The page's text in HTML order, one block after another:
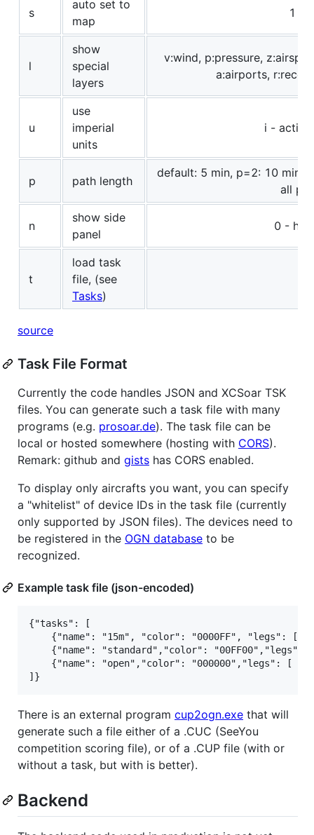
s
auto set to
map
1 -
l
show
special
layers
v:wind, p:pressure,
a:airports,
u
use
imperial
units
i -
p path length
default: 5 min, p=2: 10 min,
all
n
show side
panel
0 -
t
load task
file, (see
Tasks)
source
Task File Format
Currently the code handles JSON and XCSoar TSK
files. You can generate such a task file with many
programs (e.g. prosoar.de). The task file can be
local or hosted somewhere (hosting with CORS).
Remark: github and gists has CORS enabled.
To display only aircrafts you want, you can specify
a "whitelist" of device IDs in the task file (currently
only supported by JSON files). The devices need to
be registered in the OGN database to be
recognized.
Example task file (json-encoded)
{"tasks": [
{"name": "15m", "color": "0000FF", "legs": [
{"name": "standard","color": "00FF00","legs":
{"name": "open","color": "000000","legs": [
There is an external program cup2ogn.exe that will
generate such a file either of a .CUC (SeeYou
competition scoring file), or of a .CUP file (with or
without a task, but with is better).
Backend